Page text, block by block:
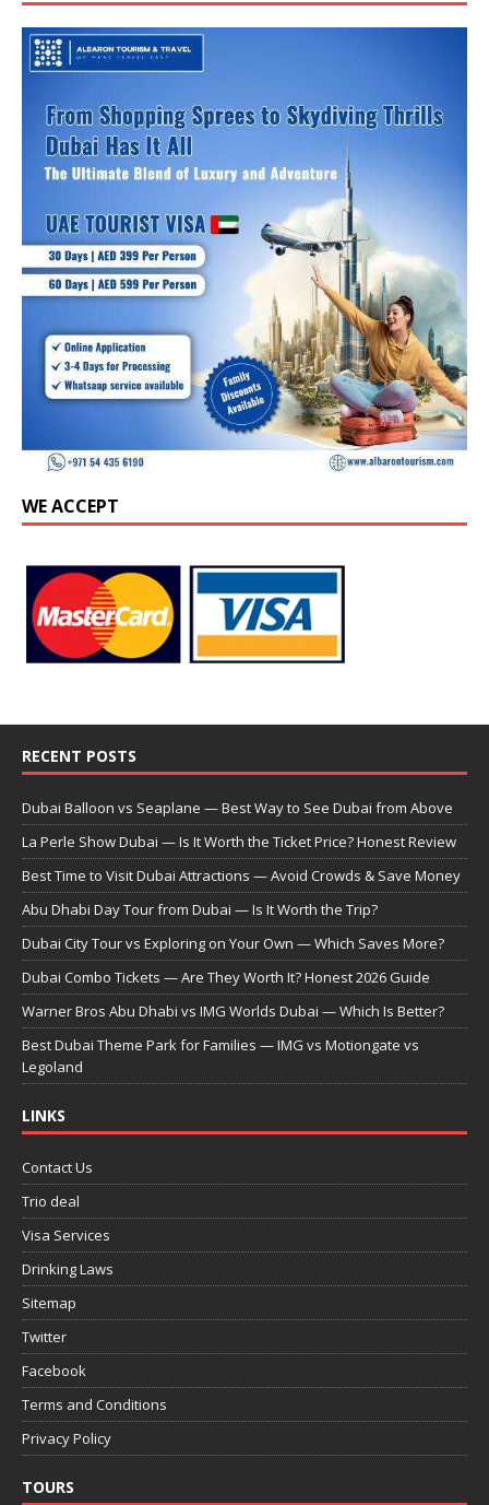
WE ACCEPT
RECENT POSTS
Dubai Balloon vs Seaplane — Best Way to See Dubai from Above
La Perle Show Dubai — Is It Worth the Ticket Price? Honest Review
Best Time to Visit Dubai Attractions — Avoid Crowds & Save Money
Abu Dhabi Day Tour from Dubai — Is It Worth the Trip?
Dubai City Tour vs Exploring on Your Own — Which Saves More?
Dubai Combo Tickets — Are They Worth It? Honest 2026 Guide
Warner Bros Abu Dhabi vs IMG Worlds Dubai — Which Is Better?
Best Dubai Theme Park for Families — IMG vs Motiongate vs
Legoland
LINKS
Contact Us
Trio deal
Visa Services
Drinking Laws
Sitemap
Twitter
Facebook
Terms and Conditions
Privacy Policy
TOURS